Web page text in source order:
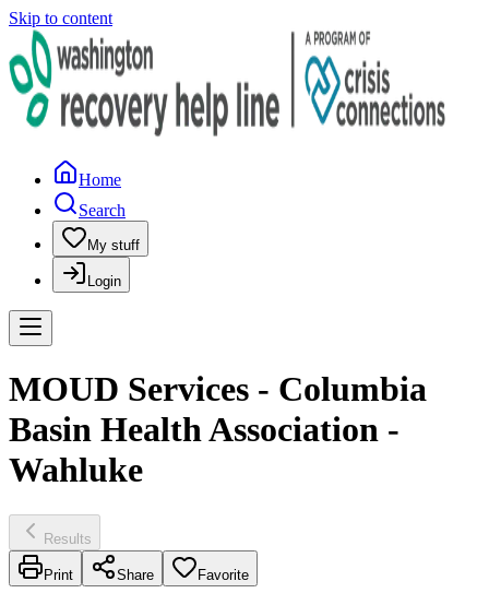
Skip to content
Home
Search
My stuff
Login
MOUD Services - Columbia
Basin Health Association -
Wahluke
Results
Print Share Favorite